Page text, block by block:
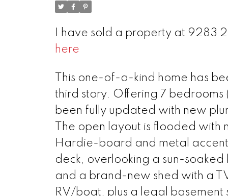
I have sold a property at 9283
here
This one-of-a-kind home has
third story. Offering 7 bedrooms
been fully updated with new
The open layout is flooded with
Hardie-board and metal
deck, overlooking a sun-
and a brand-new shed with a
RV/boat, plus a legal